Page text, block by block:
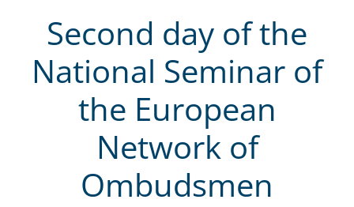
Second day of the
National Seminar of
the European
Network of
Ombudsmen